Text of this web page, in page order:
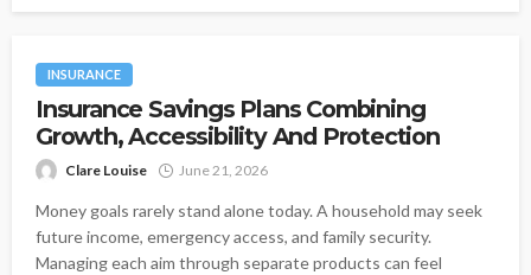
INSURANCE
Insurance Savings Plans Combining
Growth, Accessibility And Protection
Clare Louise June 21, 2026
Money goals rarely stand alone today. A household may seek
future income, emergency access, and family security.
Managing each aim through separate products can feel